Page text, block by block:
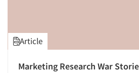
Article
Marketing Research War